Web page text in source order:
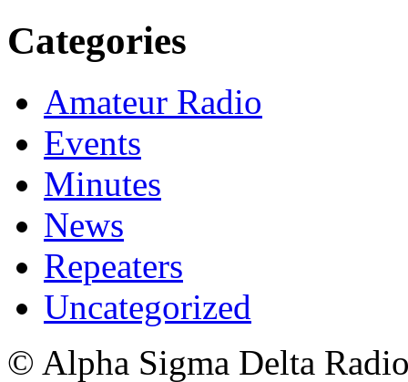
Categories
Amateur Radio
Events
Minutes
News
Repeaters
Uncategorized
© Alpha Sigma Delta